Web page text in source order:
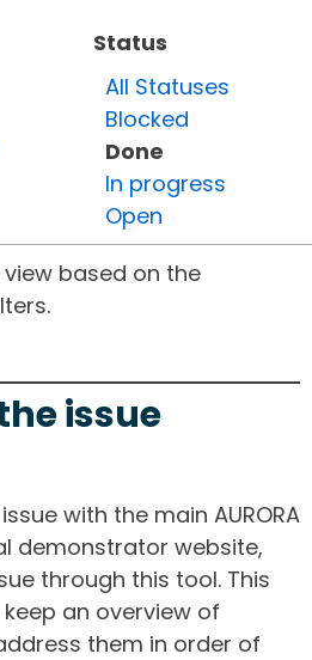
Status
All Statuses
Blocked
Done
In progress
Open
based on the
issue
with the main AURORA
demonstrator website,
through this tool. This
an overview of
them in order of